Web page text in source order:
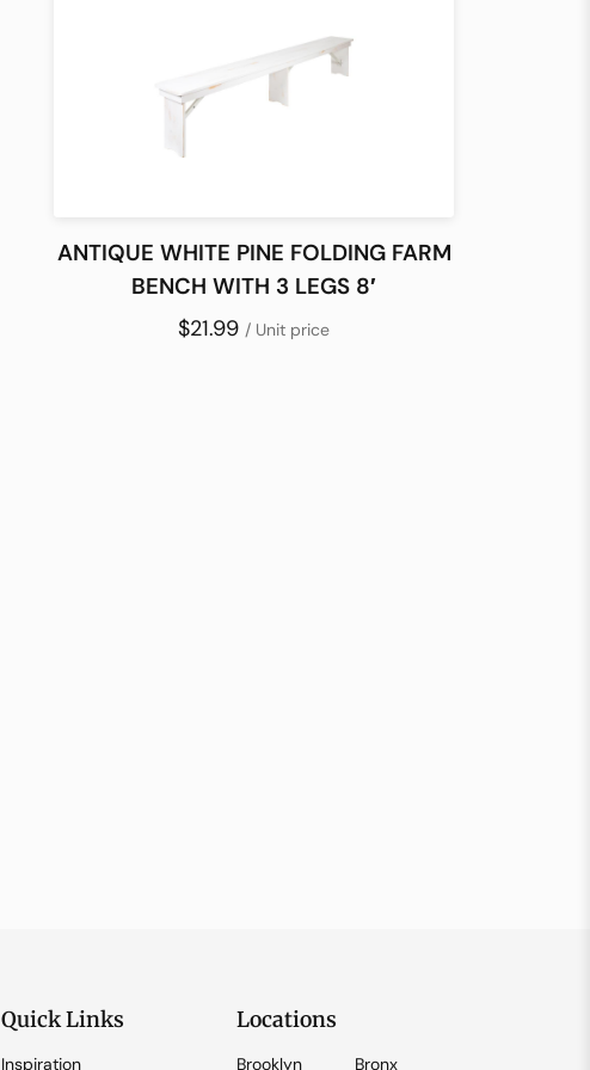
ANTIQUE WHITE PINE FOLDING FARM
BENCH WITH 3 LEGS 8′
$21.99/ Unit price
Quick Links
Inspiration
Locations
Brooklyn Bronx